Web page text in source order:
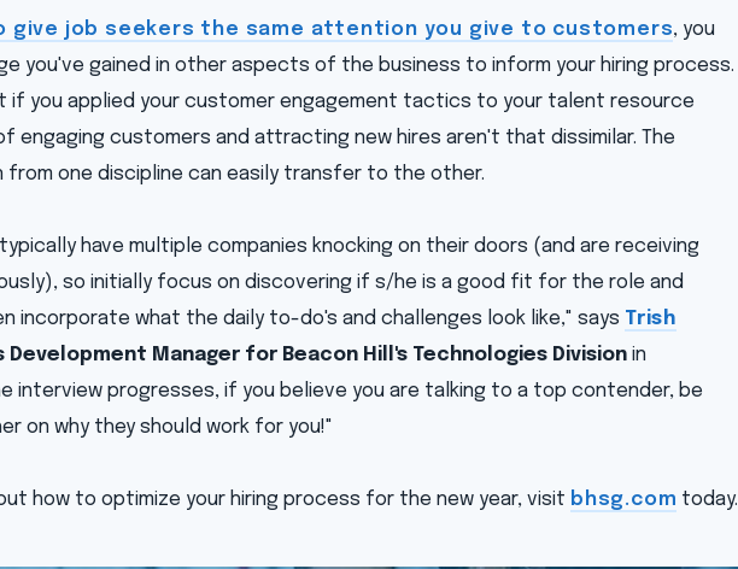
give job seekers the same attention you give to customers, you
you've gained in other aspects of the business to inform your hiring process.
if you applied your customer engagement tactics to your talent resource
engaging customers and attracting new hires aren't that dissimilar. The
from one discipline can easily transfer to the other.
have multiple companies knocking on their doors (and are receiving
so initially focus on discovering if s/he is a good fit for the role and
incorporate what the daily to-do's and challenges look like," says Trish
Development Manager for Beacon Hill's Technologies Division in
interview progresses, if you believe you are talking to a top contender, be
on why they should work for you!"
how to optimize your hiring process for the new year, visit bhsg.com today.